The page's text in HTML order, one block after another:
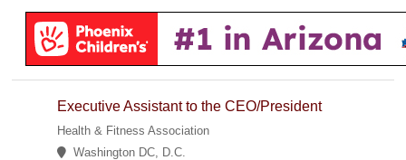
Executive Assistant to the CEO/President
Health & Fitness Association
Washington DC, D.C.